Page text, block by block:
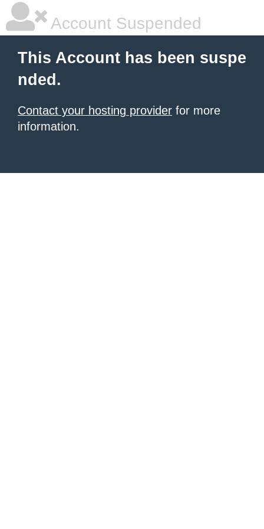
Account Suspended
This Account has been suspe
nded.
Contact your hosting provider for more
information.